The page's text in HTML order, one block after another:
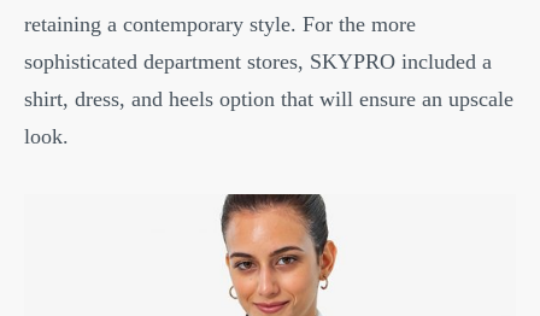
retaining a contemporary style. For the more
sophisticated department stores, SKYPRO included a
shirt, dress, and heels option that will ensure an upscale
look.